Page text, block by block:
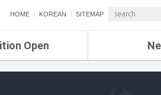
HOME KOREAN SITEMAP
Open
ETRI NEWS